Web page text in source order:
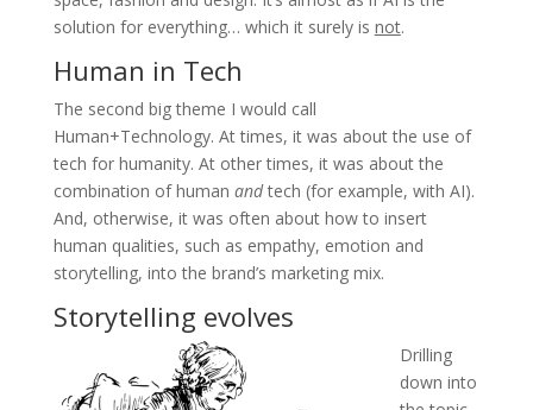
solution for everything… which it surely is not.
Human in Tech
The second big theme I would call
Human+Technology. At times, it was about the use of
tech for humanity. At other times, it was about the
combination of human andtech (for example, with AI).
And, otherwise, it was often about how to insert
human qualities, such as empathy, emotion and
storytelling, into the brand’s marketing mix.
Storytelling evolves
Drilling
down into